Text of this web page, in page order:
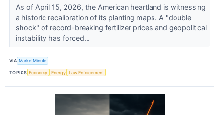
As of April 15, 2026, the American heartland is witnessing
a historic recalibration of its planting maps. A "double
shock" of record-breaking fertilizer prices and geopolitical
instability has forced...
VIA MarketMinute
TOPICS Economy Energy Law Enforcement